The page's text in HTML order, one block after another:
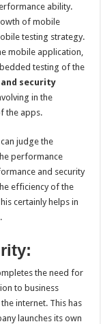
ability.
of mobile
testing strategy.
mobile application,
testing of the
security
in the
the apps.
judge the
performance
and security
efficiency of the
certainly helps in
the need for
to business
internet. This has
launches its own